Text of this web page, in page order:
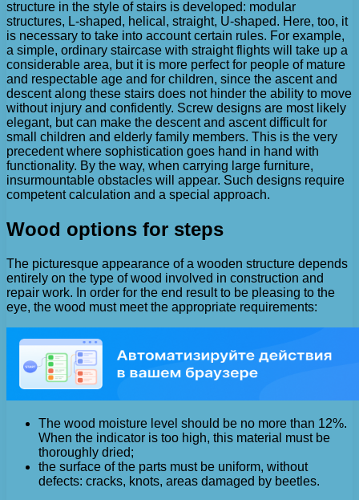
structure in the style of stairs is developed: modular
structures, L-shaped, helical, straight, U-shaped. Here, too, it
is necessary to take into account certain rules. For example,
a simple, ordinary staircase with straight flights will take up a
considerable area, but it is more perfect for people of mature
and respectable age and for children, since the ascent and
descent along these stairs does not hinder the ability to move
without injury and confidently. Screw designs are most likely
elegant, but can make the descent and ascent difficult for
small children and elderly family members. This is the very
precedent where sophistication goes hand in hand with
functionality. By the way, when carrying large furniture,
insurmountable obstacles will appear. Such designs require
competent calculation and a special approach.
Wood options for steps
The picturesque appearance of a wooden structure depends
entirely on the type of wood involved in construction and
repair work. In order for the end result to be pleasing to the
eye, the wood must meet the appropriate requirements:
The wood moisture level should be no more than 12%.
When the indicator is too high, this material must be
thoroughly dried;
the surface of the parts must be uniform, without
defects: cracks, knots, areas damaged by beetles.